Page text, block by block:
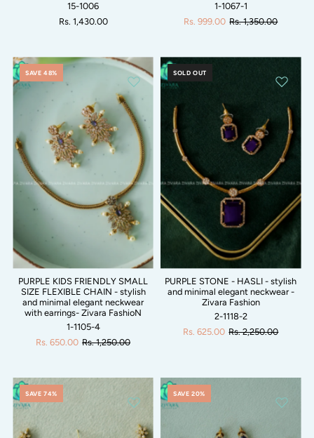
15-1006
Rs. 1,430.00
1-1067-1
Rs. 999.00 Rs. 1,350.00
SAVE 48%
PURPLE KIDS FRIENDLY SMALL
SIZE FLEXIBLE CHAIN - stylish
and minimal elegant neckwear
with earrings- Zivara FashioN
1-1105-4
Rs. 650.00 Rs. 1,250.00
SOLD OUT
PURPLE STONE - HASLI - stylish
and minimal elegant neckwear -
Zivara Fashion
2-1118-2
Rs. 625.00 Rs. 2,250.00
SAVE 74% SAVE 20%